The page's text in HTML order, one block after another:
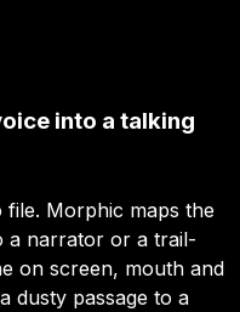
into a talking
file. Morphic maps the
a narrator or a trail-
on screen, mouth and
dusty passage to a